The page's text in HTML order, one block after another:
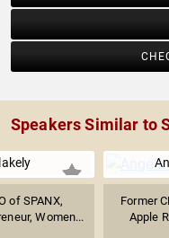
Speakers Similar to
of SPANX,
Women...
Former
Apple